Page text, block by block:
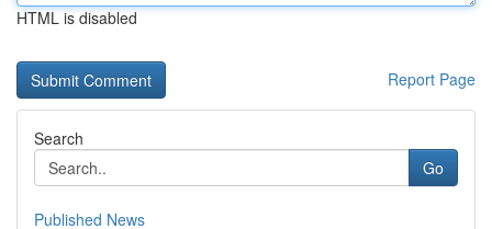
HTML is disabled
Report Page
Search
Go
Published News